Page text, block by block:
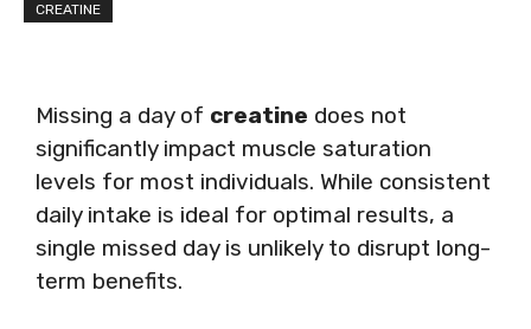
CREATINE
Missing a day of creatine does not
significantly impact muscle saturation
levels for most individuals. While consistent
daily intake is ideal for optimal results, a
single missed day is unlikely to disrupt long-
term benefits.